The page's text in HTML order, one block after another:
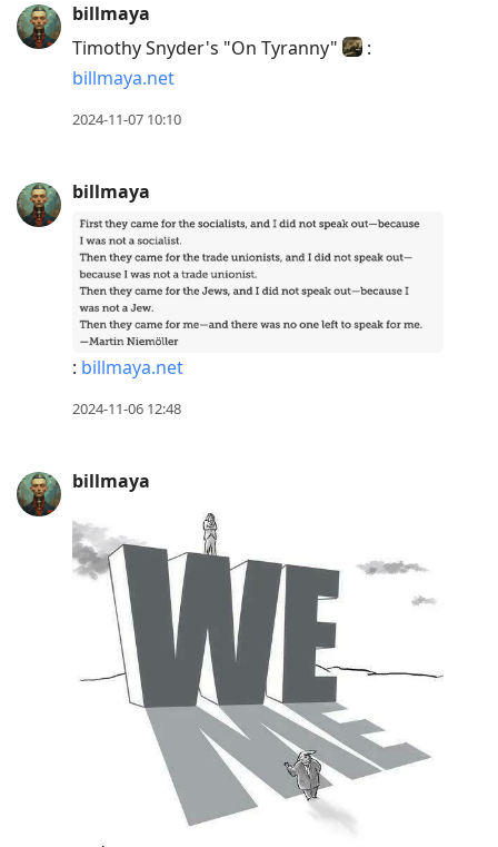
billmaya
Timothy Snyder's "On Tyranny"
:
billmaya.net
2024-11-07 10:10
billmaya
: billmaya.net
2024-11-06 12:48
billmaya